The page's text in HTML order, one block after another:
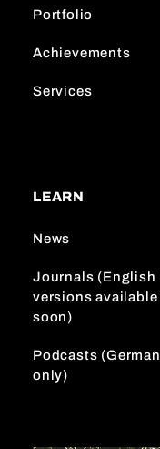
Portfolio
Achievements
Services
LEARN
News
Journals (English
versions available
soon)
Podcasts (German
only)